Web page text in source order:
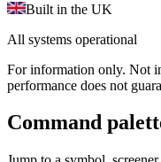
Built in the UK
All systems operational
For information only. Not
performance does not
Command